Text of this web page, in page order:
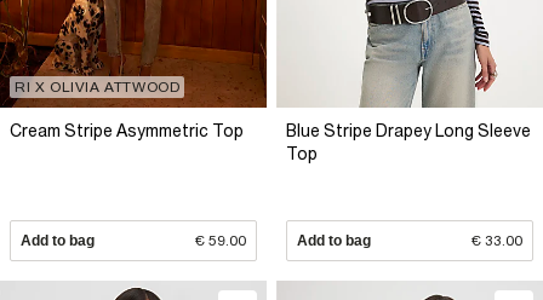
RI X OLIVIA ATTWOOD
Cream Stripe Asymmetric Top
Add to bag € 59.00
Blue Stripe Drapey Long Sleeve
Top
Add to bag € 33.00